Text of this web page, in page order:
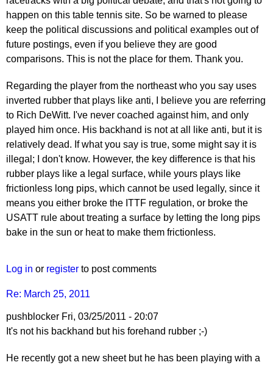
happen on this table tennis site. So be warned to please
keep the political discussions and political examples out of
future postings, even if you believe they are good
comparisons. This is not the place for them. Thank you.
Regarding the player from the northeast who you say uses
inverted rubber that plays like anti, I believe you are referring
to Rich DeWitt. I've never coached against him, and only
played him once. His backhand is not at all like anti, but it is
relatively dead. If what you say is true, some might say it is
illegal; I don't know. However, the key difference is that his
rubber plays like a legal surface, while yours plays like
frictionless long pips, which cannot be used legally, since it
means you either broke the ITTF regulation, or broke the
USATT rule about treating a surface by letting the long pips
bake in the sun or heat to make them frictionless.
Log in or register to post comments
Re: March 25, 2011
pushblocker Fri, 03/25/2011 - 20:07
In
to
It's not his backhand but his forehand rubber ;-)
He recently got a new sheet but he has been playing with a